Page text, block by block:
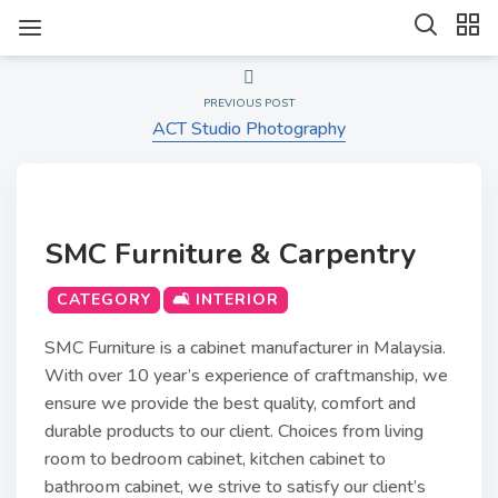
PREVIOUS POST
ACT Studio Photography
SMC Furniture & Carpentry
CATEGORY 🛋️ INTERIOR
SMC Furniture is a cabinet manufacturer in Malaysia.
With over 10 year’s experience of craftmanship, we
ensure we provide the best quality, comfort and
durable products to our client. Choices from living
room to bedroom cabinet, kitchen cabinet to
bathroom cabinet, we strive to satisfy our client’s